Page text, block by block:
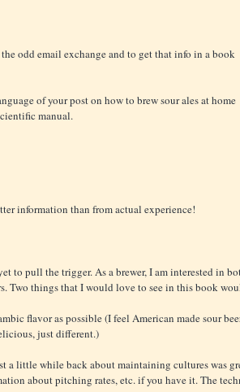
odd email exchange and to get that info in a book
of your post on how to brew sour ales at home
manual.
information than from actual experience!
to pull the trigger. As a brewer, I am interested in
Two things that I would love to see in this book
flavor as possible (I feel American made sour
just different.)
a little while back about maintaining cultures was
about pitching rates, etc. if you have it. The